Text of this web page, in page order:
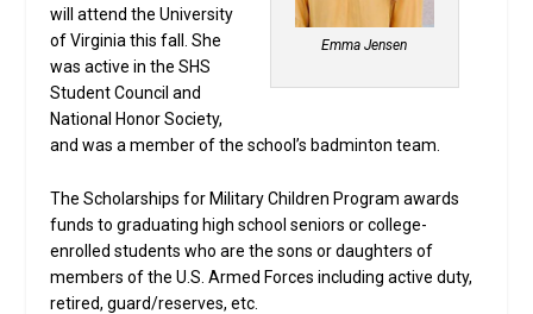
Emma Jensen
will attend the University
of Virginia this fall. She
was active in the SHS
Student Council and
National Honor Society,
and was a member of the school’s badminton team.
The Scholarships for Military Children Program awards
funds to graduating high school seniors or college-
enrolled students who are the sons or daughters of
members of the U.S. Armed Forces including active duty,
retired, guard/reserves, etc.